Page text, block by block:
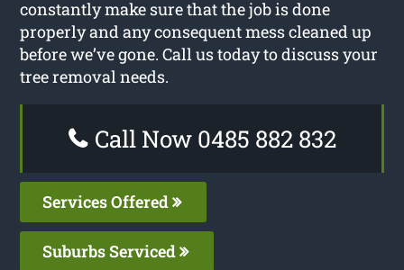
constantly make sure that the job is done
properly and any consequent mess cleaned up
before we’ve gone. Call us today to discuss your
tree removal needs.
Call Now 0485 882 832
Services Offered
Suburbs Serviced